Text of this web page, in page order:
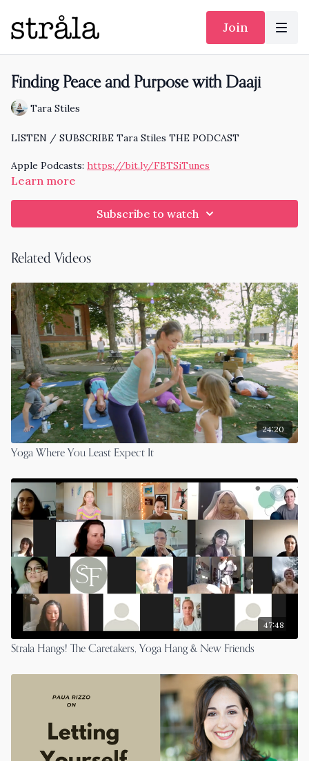
Join
Finding Peace and Purpose with Daaji
Tara Stiles
LISTEN / SUBSCRIBE Tara Stiles THE PODCAST
Apple Podcasts: https://bit.ly/FBTSiTunes
I'm excited to share this conversation with the celebrated
Learn more about his new book Spiritual Anatomy here.
https://www.daaji.org/
Learn more
Subscribe to watch
Related Videos
24:20
Yoga Where You Least Expect It
47:48
Strala Hangs! The Caretakers, Yoga Hang & New Friends